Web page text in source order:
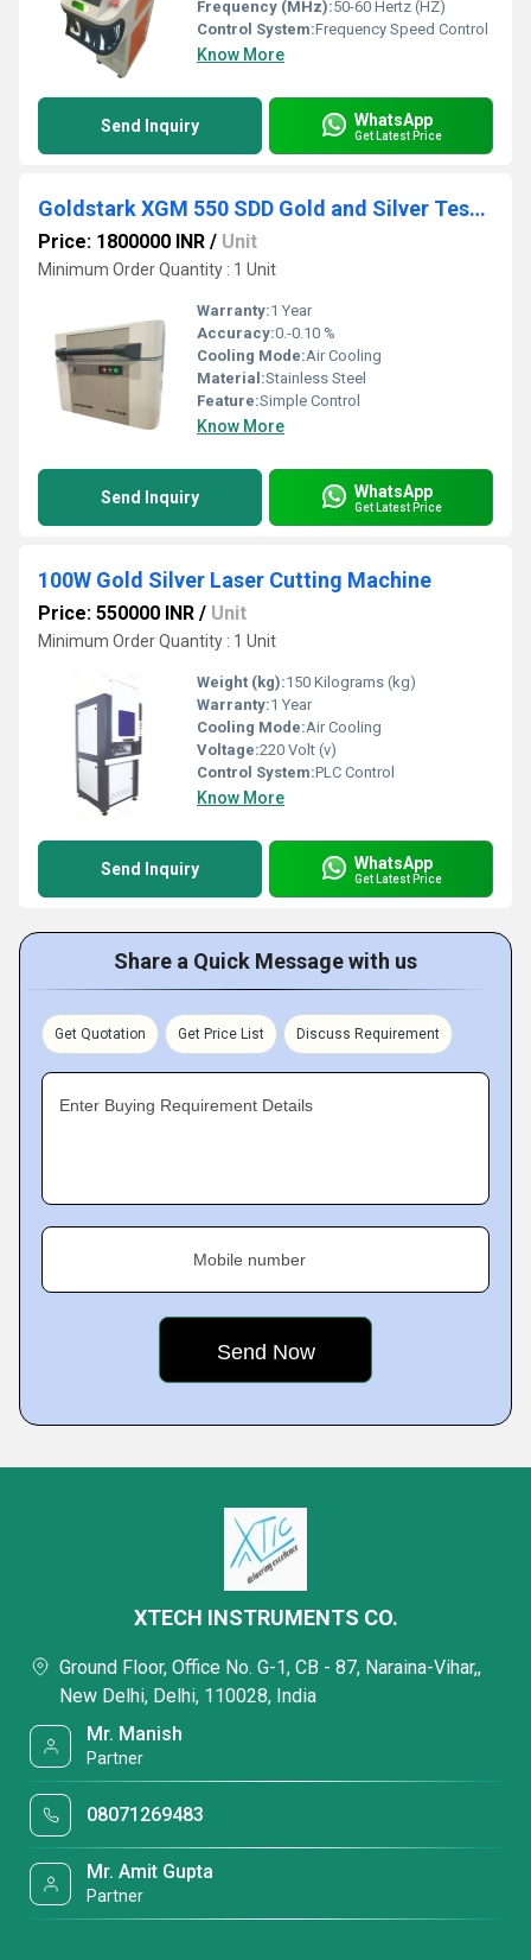
Frequency (MHz):50-60 Hertz (HZ)
Control System:Frequency Speed Control
Know More
Send Inquiry WhatsApp
Get Latest Price
Goldstark XGM 550 SDD Gold and Silver Testing Machine
Price: 1800000 INR / Unit
Minimum Order Quantity : 1 Unit
Warranty:1 Year
Accuracy:0.-0.10 %
Cooling Mode:Air Cooling
Material:Stainless Steel
Feature:Simple Control
Know More
Send Inquiry WhatsApp
Get Latest Price
100W Gold Silver Laser Cutting Machine
Price: 550000 INR / Unit
Minimum Order Quantity : 1 Unit
Weight (kg):150 Kilograms (kg)
Warranty:1 Year
Cooling Mode:Air Cooling
Voltage:220 Volt (v)
Control System:PLC Control
Know More
Send Inquiry WhatsApp
Get Latest Price
Share a Quick Message with us
Get Quotation Get Price List Discuss Requirement
Enter Buying Requirement Details
Mobile number
XTECH INSTRUMENTS CO.
Ground Floor, Office No. G-1, CB - 87, Naraina-Vihar,,
New Delhi, Delhi, 110028, India
Mr. Manish
Partner
08071269483
Mr. Amit Gupta
Partner